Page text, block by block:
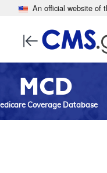
An official website of
MCD
Coverage Database